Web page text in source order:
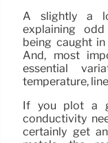
A slightly a
explaining
being caught
And, most
essential
temperature,
If you plot a
conductivity
certainly get